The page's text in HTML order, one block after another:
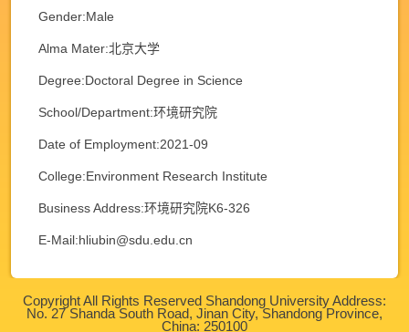
Gender:Male
Alma Mater:北京大学
Degree:Doctoral Degree in Science
School/Department:环境研究院
Date of Employment:2021-09
College:Environment Research Institute
Business Address:环境研究院K6-326
E-Mail:hliubin@sdu.edu.cn
Copyright All Rights Reserved Shandong University Address:
No. 27 Shanda South Road, Jinan City, Shandong Province,
China: 250100